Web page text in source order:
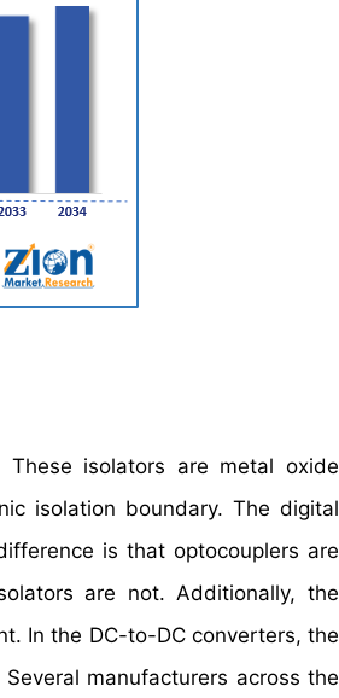
isolators are metal oxide
isolation boundary. The digital
is that optocouplers are
are not. Additionally, the
In the DC-to-DC converters, the
manufacturers across the